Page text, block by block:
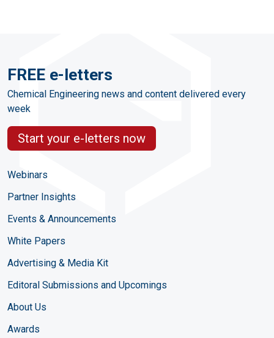
FREE e-letters
Chemical Engineering news and content delivered every
week
Start your e-letters now
Webinars
Partner Insights
Events & Announcements
White Papers
Advertising & Media Kit
Editoral Submissions and Upcomings
About Us
Awards